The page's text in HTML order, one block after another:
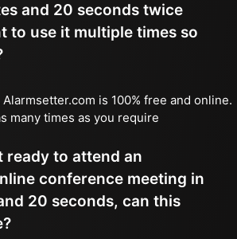
and 20 seconds twice
to use it multiple times so
is 100% free and online.
many times as you require
ready to attend an
conference meeting in
20 seconds, can this